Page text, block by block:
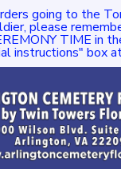
going to the
please
TIME in
instructions" box